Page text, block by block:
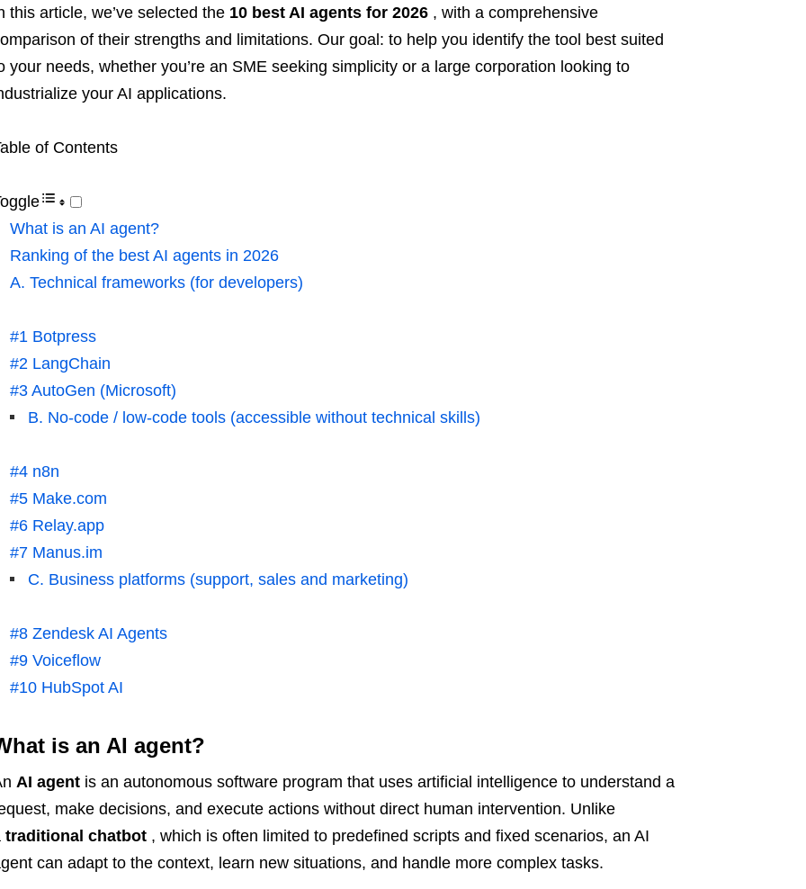
this article, we’ve selected the 10 best AI agents for 2026, with a comprehensive
of their strengths and limitations. Our goal: to help you identify the tool best suited
your needs, whether you’re an SME seeking simplicity or a large corporation looking to
your AI applications.
of Contents
What is an AI agent?
Ranking of the best AI agents in 2026
A. Technical frameworks (for developers)
#1 Botpress
#2 LangChain
#3 AutoGen (Microsoft)
B. No-code / low-code tools (accessible without technical skills)
#4 n8n
#5 Make.com
#6 Relay.app
#7 Manus.im
C. Business platforms (support, sales and marketing)
#8 Zendesk AI Agents
#9 Voiceflow
#10 HubSpot AI
is an AI agent?
AI agentis an autonomous software program that uses artificial intelligence to understand a
make decisions, and execute actions without direct human intervention. Unlike
traditional chatbot, which is often limited to predefined scripts and fixed scenarios, an AI
can adapt to the context, learn new situations, and handle more complex tasks.